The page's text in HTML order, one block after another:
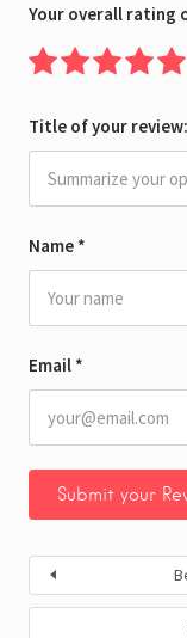
Name *
Email *
Your overall rating
Title of your review: